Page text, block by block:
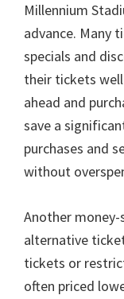
Millennium
advance. Many
specials and
their tickets
ahead and
save a
purchases and
without
Another
alternative
tickets or
often priced